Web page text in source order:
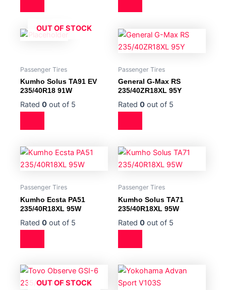
OUT OF STOCK
Passenger Tires
Kumho Solus TA91 EV
235/40R18 91W
Rated 0 out of 5
Passenger Tires
General G-Max RS
235/40ZR18XL 95Y
Rated 0 out of 5
Passenger Tires
Kumho Ecsta PA51
235/40R18XL 95W
Rated 0 out of 5
Passenger Tires
Kumho Solus TA71
235/40R18XL 95W
Rated 0 out of 5
OUT OF STOCK